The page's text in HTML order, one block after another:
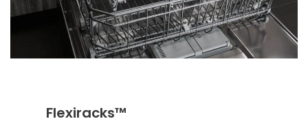
Flexiracks™